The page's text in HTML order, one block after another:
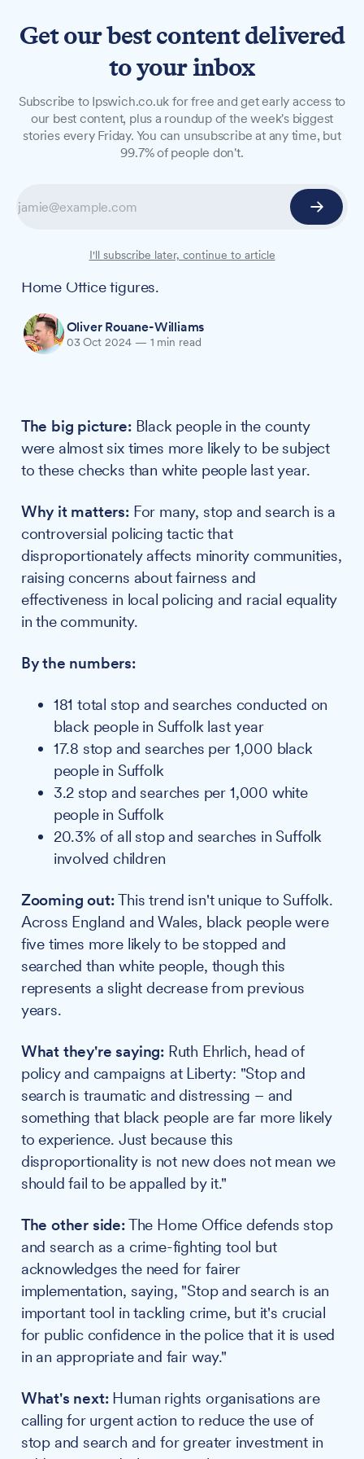
Black people nearly six times
more likely to be stopped
police
significant racial disparities, according to new
Home Office figures.
Oliver Rouane-Williams
03 Oct 2024 — 1 min read
The big picture:Black people in the county
were almost six times more likely to be subject
to these checks than white people last year.
Why it matters: For many, stop and search is a
controversial policing tactic that
disproportionately affects minority communities,
raising concerns about fairness and
effectiveness in local policing and racial equality
in the community.
By the numbers:
181 total stop and searches conducted on
black people in Suffolk last year
17.8 stop and searches per 1,000 black
people in Suffolk
3.2 stop and searches per 1,000 white
people in Suffolk
20.3% of all stop and searches in Suffolk
involved children
Zooming out:This trend isn't unique to Suffolk.
Across England and Wales, black people were
five times more likely to be stopped and
searched than white people, though this
represents a slight decrease from previous
years.
What they're saying: Ruth Ehrlich, head of
policy and campaigns at Liberty: "Stop and
search is traumatic and distressing – and
something that black people are far more likely
to experience. Just because this
disproportionality is not new does not mean we
should fail to be appalled by it."
The other side:The Home Office defends stop
and search as a crime-fighting tool but
acknowledges the need for fairer
implementation, saying, "Stop and search is an
important tool in tackling crime, but it's crucial
for public confidence in the police that it is used
in an appropriate and fair way."
What's next: Human rights organisations are
calling for urgent action to reduce the use of
stop and search and for greater investment in
Get our best content delivered
to your inbox
Subscribe to Ipswich.co.uk for free and get early access to
our best content, plus a roundup of the week's biggest
stories every Friday. You can unsubscribe at any time, but
99.7% of people don't.
I'll subscribe later, continue to article